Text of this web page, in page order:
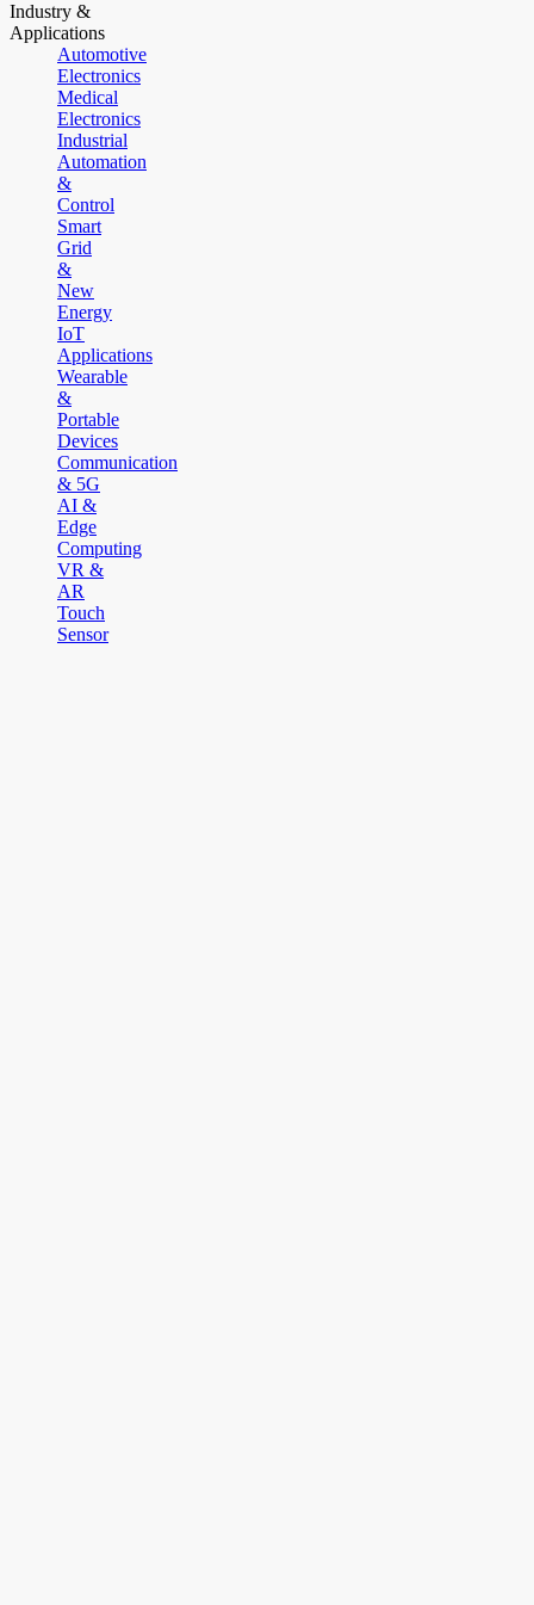
Industry &
Applications
Automotive
Electronics
Medical
Electronics
Industrial
Automation
&
Control
Smart
Grid
&
New
Energy
IoT
Applications
Wearable
&
Portable
Devices
Communication
& 5G
AI &
Edge
Computing
VR &
AR
Touch
Sensor